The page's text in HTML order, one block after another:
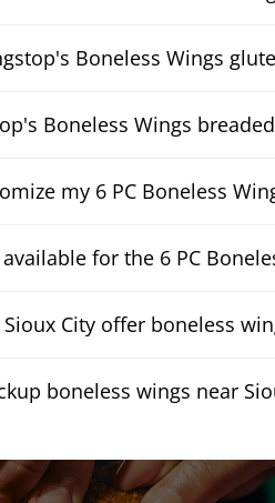
Boneless Wings
Boneless Wings
my 6 PC Boneless
for the 6 PC
City offer boneless
boneless wings near